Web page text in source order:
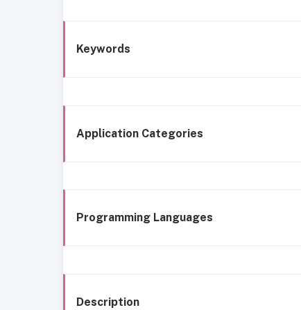
Keywords
Application Categories
Programming Languages
Description